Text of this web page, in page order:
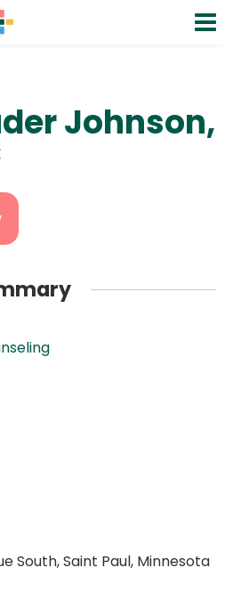
Johnson,
South, Saint Paul, Minnesota